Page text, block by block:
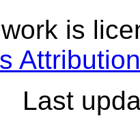
is
Last